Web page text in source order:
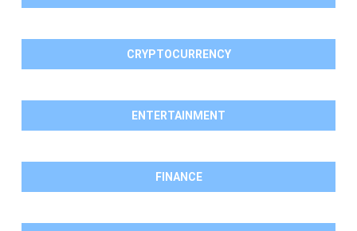
CRYPTOCURRENCY
ENTERTAINMENT
FINANCE